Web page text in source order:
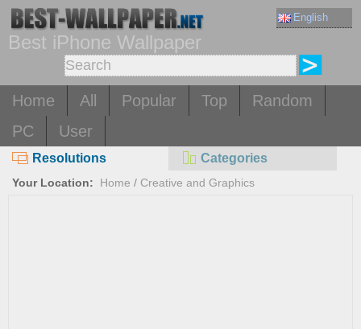
English
Best iPhone Wallpaper
Home All Popular Top
Random
PC
User
Resolutions Categories
Your Location: Home / Creative and Graphics